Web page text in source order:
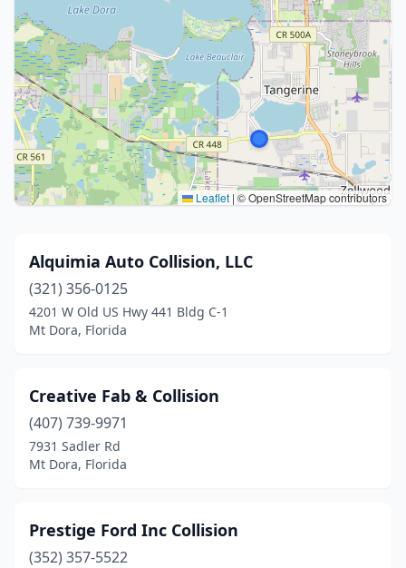
Leaflet | © OpenStreetMap contributors
Alquimia Auto Collision, LLC
(321) 356-0125
4201 W Old US Hwy 441 Bldg C-1
Mt Dora, Florida
Creative Fab & Collision
(407) 739-9971
7931 Sadler Rd
Mt Dora, Florida
Prestige Ford Inc Collision
(352) 357-5522